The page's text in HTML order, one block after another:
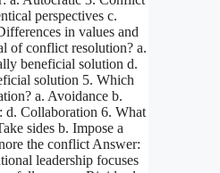
perspectives c.
in values and
of conflict resolution? a.
beneficial solution d.
solution 5. Which
a. Avoidance b.
d. Collaboration 6. What
sides b. Impose a
the conflict Answer:
leadership focuses